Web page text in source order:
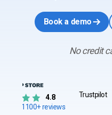
Book a demo
No credit
4.8
1100+ reviews
Trustpilot